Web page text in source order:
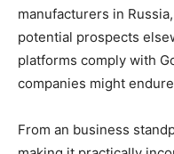
manufacturers in
potential prospects
platforms comply with
companies might
From an business